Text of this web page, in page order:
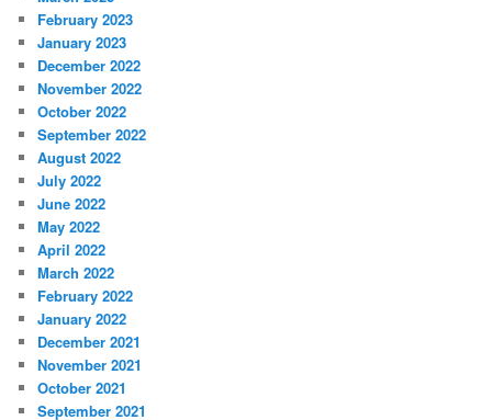
February 2023
January 2023
December 2022
November 2022
October 2022
September 2022
August 2022
July 2022
June 2022
May 2022
April 2022
March 2022
February 2022
January 2022
December 2021
November 2021
October 2021
September 2021